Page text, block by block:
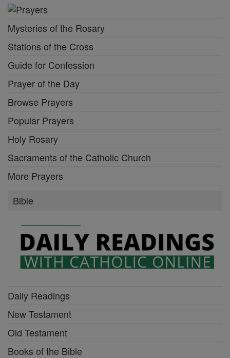
Mysteries of the Rosary
Stations of the Cross
Guide for Confession
Prayer of the Day
Browse Prayers
Popular Prayers
Holy Rosary
Sacraments of the Catholic Church
More Prayers
Bible
Daily Readings
New Testament
Old Testament
Books of the Bible